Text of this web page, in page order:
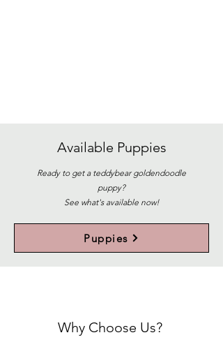
Available Puppies
Ready to get a teddybear goldendoodle
puppy?
See what's available now!
Puppies
Why Choose Us?